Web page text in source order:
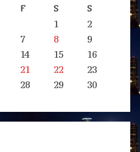
F S S
1
2
7 8
9
14 15
16
21 22
23
28 29
30